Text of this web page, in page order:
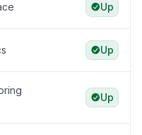
Up
Up
Up